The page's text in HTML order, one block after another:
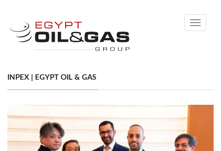
Toggle
INPEX | EGYPT OIL & GAS